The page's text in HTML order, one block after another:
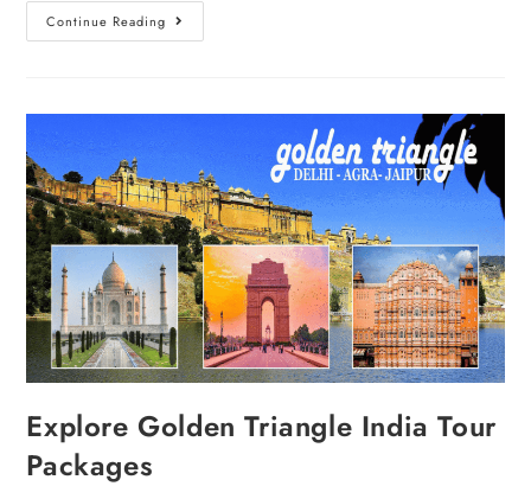
Continue Reading
Explore Golden Triangle India Tour
Packages